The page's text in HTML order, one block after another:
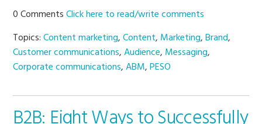
0 CommentsClick here to read/write comments
Topics:Content marketing,Content, Marketing,Brand,
Customer communications,Audience, Messaging,
Corporate communications,ABM,PESO